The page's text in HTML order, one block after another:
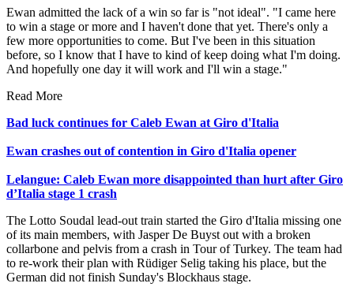
Ewan admitted the lack of a win so far is "not ideal". "I came here
to win a stage or more and I haven't done that yet. There's only a
few more opportunities to come. But I've been in this situation
before, so I know that I have to kind of keep doing what I'm doing.
And hopefully one day it will work and I'll win a stage."
Read More
Bad luck continues for Caleb Ewan at Giro d'Italia
Ewan crashes out of contention in Giro d'Italia opener
Lelangue: Caleb Ewan more disappointed than hurt after Giro
d’Italia stage 1 crash
The Lotto Soudal lead-out train started the Giro d'Italia missing one
of its main members, with Jasper De Buyst out with a broken
collarbone and pelvis from a crash in Tour of Turkey. The team had
to re-work their plan with Rüdiger Selig taking his place, but the
German did not finish Sunday's Blockhaus stage.